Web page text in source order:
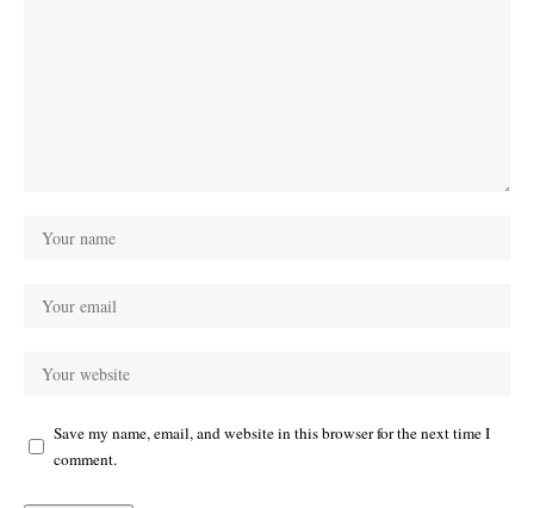
Save my name, email, and website in this browser for the next time I
comment.